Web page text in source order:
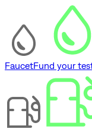
FaucetFund your